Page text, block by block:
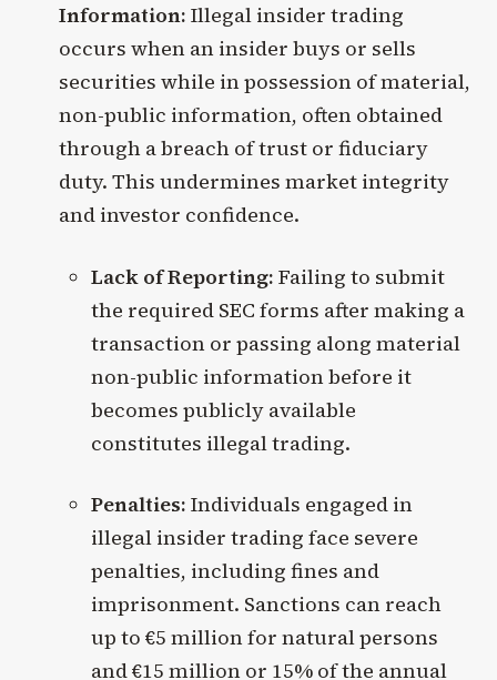
Information: Illegal insider trading
occurs when an insider buys or sells
securities while in possession of material,
non-public information, often obtained
through a breach of trust or fiduciary
duty. This undermines market integrity
and investor confidence.
Lack of Reporting: Failing to submit
the required SEC forms after making a
transaction or passing along material
non-public information before it
becomes publicly available
constitutes illegal trading.
Penalties: Individuals engaged in
illegal insider trading face severe
penalties, including fines and
imprisonment. Sanctions can reach
up to €5 million for natural persons
and €15 million or 15% of the annual